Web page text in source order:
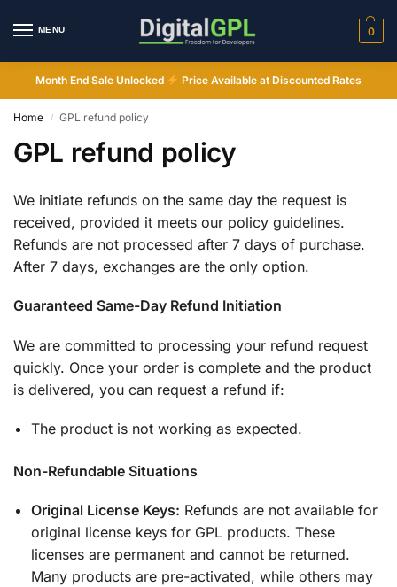
MENU 0
Month End Sale Unlocked Price Available at Discounted Rates
Home / GPL refund policy
GPL refund policy
We initiate refunds on the same day the request is
received, provided it meets our policy guidelines.
Refunds are not processed after 7 days of purchase.
After 7 days, exchanges are the only option.
Guaranteed Same-Day Refund Initiation
We are committed to processing your refund request
quickly. Once your order is complete and the product
is delivered, you can request a refund if:
The product is not working as expected.
Non-Refundable Situations
Original License Keys: Refunds are not available for
original license keys for GPL products. These
licenses are permanent and cannot be returned.
Many products are pre-activated, while others may
Digital GPL
Order Assistant